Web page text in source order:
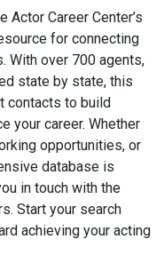
Actor Career Center’s
for connecting
With over 700 agents,
state by state, this
contacts to build
your career. Whether
opportunities, or
database is
in touch with the
Start your search
achieving your acting